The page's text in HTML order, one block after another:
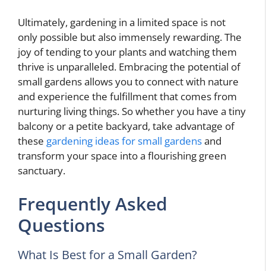
Ultimately, gardening in a limited space is not
only possible but also immensely rewarding. The
joy of tending to your plants and watching them
thrive is unparalleled. Embracing the potential of
small gardens allows you to connect with nature
and experience the fulfillment that comes from
nurturing living things. So whether you have a tiny
balcony or a petite backyard, take advantage of
these gardening ideas for small gardensand
transform your space into a flourishing green
sanctuary.
Frequently Asked
Questions
What Is Best for a Small Garden?